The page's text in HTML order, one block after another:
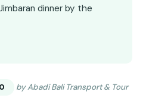
dinner by the
by Abadi Bali Transport & Tour